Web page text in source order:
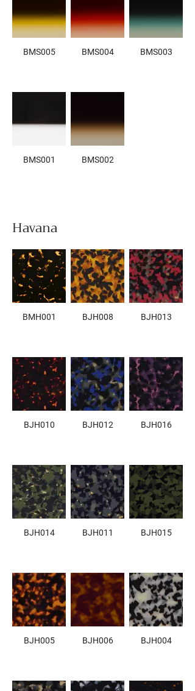
BMS005 BMS004 BMS003
BMS001 BMS002
Havana
BMH001 BJH008 BJH013
BJH010 BJH012 BJH016
BJH014 BJH011 BJH015
BJH005 BJH006 BJH004